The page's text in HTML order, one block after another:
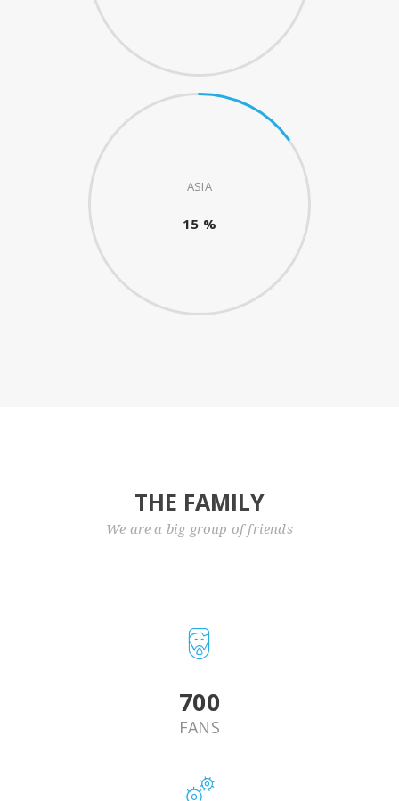
ASIA
15 %
THE FAMILY
We are a big group of friends
820
FANS